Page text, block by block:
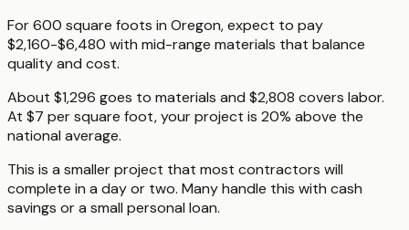
For 600 square foots in Oregon, expect to pay
$2,160-$6,480 with mid-range materials that balance
quality and cost.
About $1,296 goes to materials and $2,808 covers labor.
At $7 per square foot, your project is 20% above the
national average.
This is a smaller project that most contractors will
complete in a day or two. Many handle this with cash
savings or a small personal loan.